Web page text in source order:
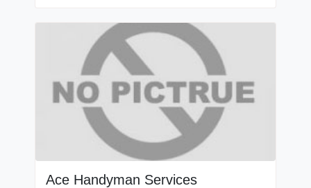
Ace Handyman Services